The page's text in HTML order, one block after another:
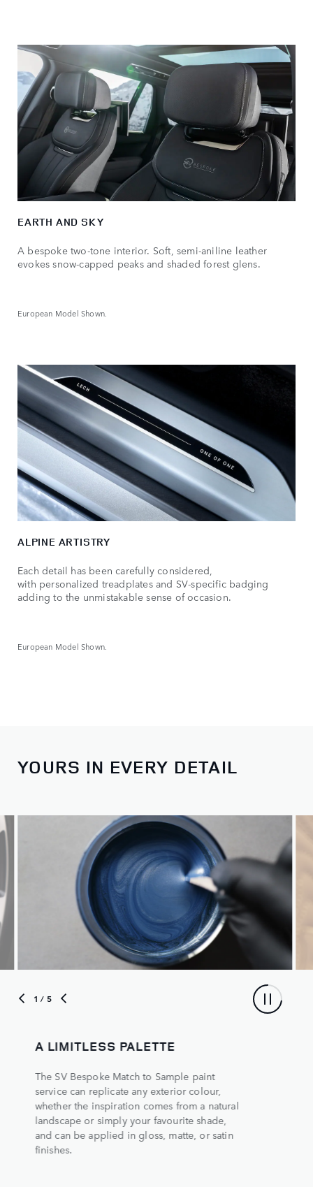
EARTH AND SKY
A bespoke two-tone interior. Soft, semi-aniline leather
evokes snow-capped peaks and shaded forest glens.
European Model Shown.
ALPINE ARTISTRY
Each detail has been carefully considered,
with personalized treadplates and SV-specific badging
adding to the unmistakable sense of occasion.
European Model Shown.
YOURS IN EVERY DETAIL
1 / 5
A LIMITLESS PALETTE
The SV Bespoke Match to Sample paint
service can replicate any exterior colour,
whether the inspiration comes from a natural
landscape or simply your favourite shade,
and can be applied in gloss, matte, or satin
finishes.